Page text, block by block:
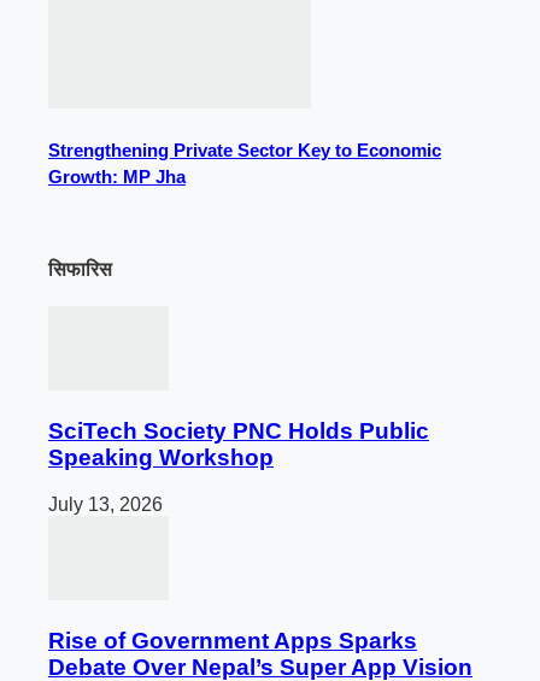
Strengthening Private Sector Key to Economic
Growth: MP Jha
सिफारिस
SciTech Society PNC Holds Public
Speaking Workshop
July 13, 2026
Rise of Government Apps Sparks
Debate Over Nepal’s Super App Vision